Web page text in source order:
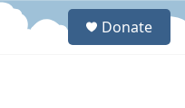
S
Donate